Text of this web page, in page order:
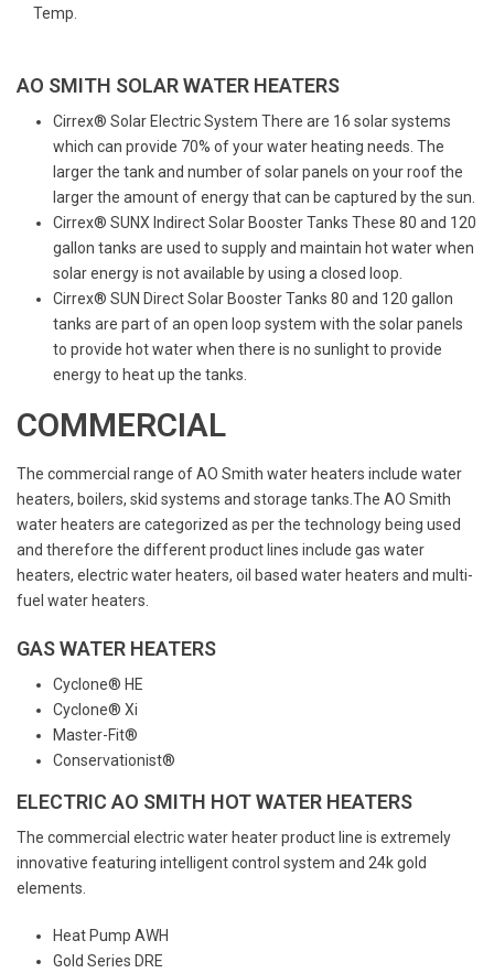
Temp.
AO SMITH SOLAR WATER HEATERS
Cirrex® Solar Electric System There are 16 solar systems
which can provide 70% of your water heating needs. The
larger the tank and number of solar panels on your roof the
larger the amount of energy that can be captured by the sun.
Cirrex® SUNX Indirect Solar Booster Tanks These 80 and 120
gallon tanks are used to supply and maintain hot water when
solar energy is not available by using a closed loop.
Cirrex® SUN Direct Solar Booster Tanks 80 and 120 gallon
tanks are part of an open loop system with the solar panels
to provide hot water when there is no sunlight to provide
energy to heat up the tanks.
COMMERCIAL
The commercial range of AO Smith water heaters include water
heaters, boilers, skid systems and storage tanks.The AO Smith
water heaters are categorized as per the technology being used
and therefore the different product lines include gas water
heaters, electric water heaters, oil based water heaters and multi-
fuel water heaters.
GAS WATER HEATERS
Cyclone® HE
Cyclone® Xi
Master-Fit®
Conservationist®
ELECTRIC AO SMITH HOT WATER HEATERS
The commercial electric water heater product line is extremely
innovative featuring intelligent control system and 24k gold
elements.
Heat Pump AWH
Gold Series DRE